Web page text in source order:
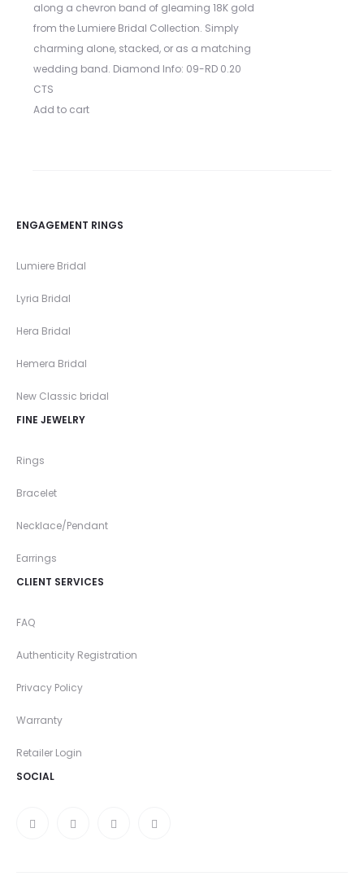
along a chevron band of gleaming 18K gold
from the Lumiere Bridal Collection. Simply
charming alone, stacked, or as a matching
wedding band. Diamond Info: 09-RD 0.20
CTS
Add to cart
ENGAGEMENT RINGS
Lumiere Bridal
Lyria Bridal
Hera Bridal
Hemera Bridal
New Classic bridal
FINE JEWELRY
Rings
Bracelet
Necklace/Pendant
Earrings
CLIENT SERVICES
FAQ
Authenticity Registration
Privacy Policy
Warranty
Retailer Login
SOCIAL